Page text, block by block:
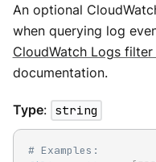
An optional
when querying log
CloudWatch Logs
documentation.
Type: string
# Examples: